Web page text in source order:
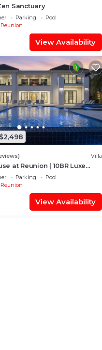
Sanctuary
Parking
Pool
Reunion
View Availability
Villa
at Reunion | 10BR Luxe
Alley, Arcade, Private
Near Disney
Parking
Pool
Reunion
View Availability